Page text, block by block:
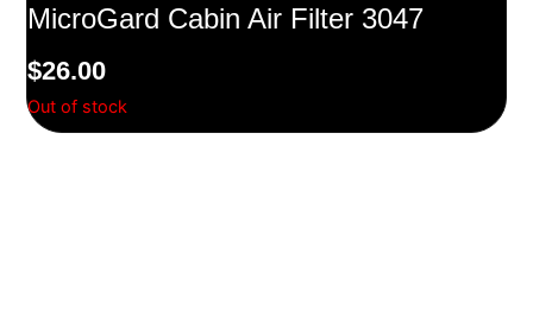
MicroGard Cabin Air Filter 3047
$26.00
Out of stock